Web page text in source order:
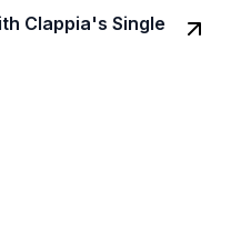
Clappia's Single